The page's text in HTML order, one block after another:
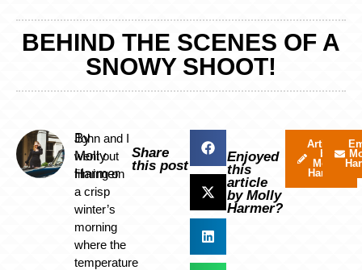
BEHIND THE SCENES OF A
SNOWY SHOOT!
By
Molly
Harmer
John and I
went out
filming on
a crisp
winter’s
morning
where the
temperature
Share
this post
Enjoyed
this
article
by Molly
Harmer?
Articles
by
Molly
Harmer